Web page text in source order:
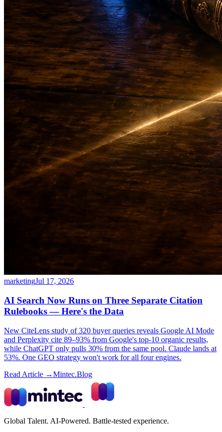
marketingJul 17, 2026
AI Search Now Runs on Three Separate Citation
Rulebooks — Here's the Data
New CiteLens study of 320 buyer queries reveals Google AI Mode
and Perplexity cite 89–93% from Google's top-10 organic results,
while ChatGPT only pulls 30% from the same pool. Claude lands at
53%. One GEO strategy won't work for all four engines.
Read Article →Mintec.Blog
Global Talent. AI-Powered. Battle-tested experience.